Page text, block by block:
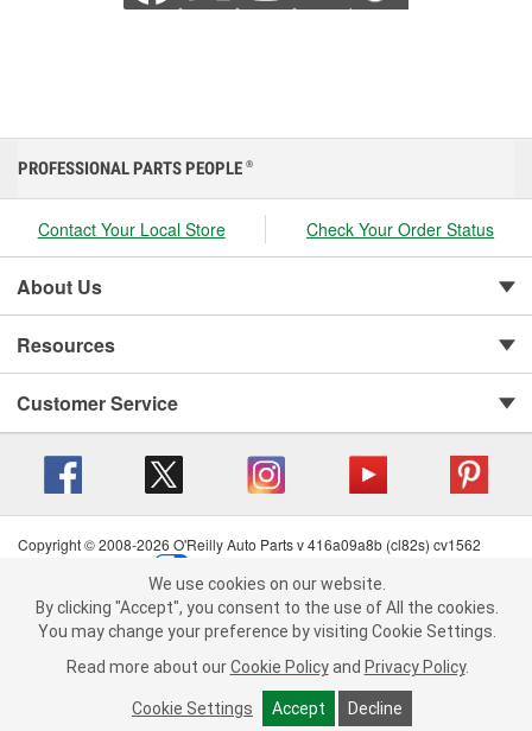
We use cookies on our website. By clicking "Accept", you consent to
the use of All the cookies.
You may change your preference by visiting Cookie Settings.Read
more about ourCookie Policy andPrivacy Policy .
Cookie Settings Accept Decline
PROFESSIONAL PARTS PEOPLE ®
Contact Your Local Store Check Your Order Status
About Us
Resources
Customer Service
Copyright © 2008-2026 O'Reilly Auto Parts v 416a09a8b (cl82s) cv1562
Terms of Use
| Consumer Privacy Data Notice
California Transparency in Supply Chain Act
| Order & Shipping FAQs
We use cookies on our website.
By clicking "Accept", you consent to the use of All the cookies.
You may change your preference by visiting Cookie Settings.
Read more about our Cookie Policy and Privacy Policy.
Cookie Settings Accept Decline